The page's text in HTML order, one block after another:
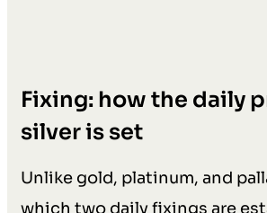
Fixing: how the daily
silver is set
Unlike gold, platinum, and
which two daily fixings are